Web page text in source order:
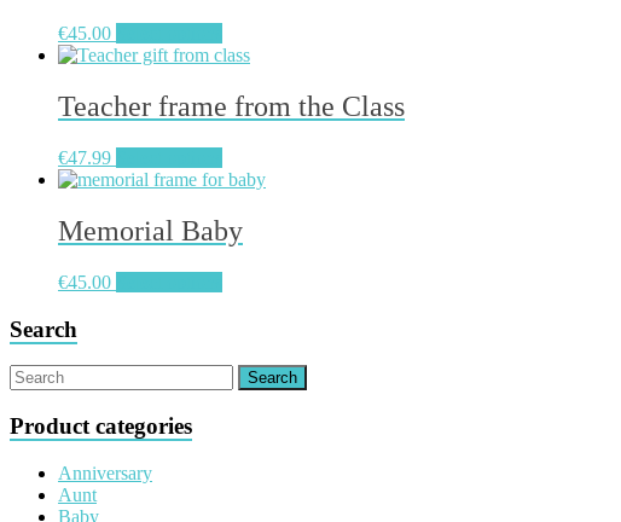
€45.00
Teacher frame from the Class
€47.99
Memorial Baby
€45.00
Search
Product categories
Anniversary
Aunt
Baby